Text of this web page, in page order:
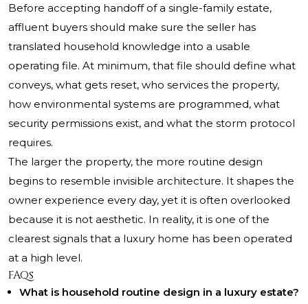
Before accepting handoff of a single-family estate,
affluent buyers should make sure the seller has
translated household knowledge into a usable
operating file. At minimum, that file should define what
conveys, what gets reset, who services the property,
how environmental systems are programmed, what
security permissions exist, and what the storm protocol
requires.
The larger the property, the more routine design
begins to resemble invisible architecture. It shapes the
owner experience every day, yet it is often overlooked
because it is not aesthetic. In reality, it is one of the
clearest signals that a luxury home has been operated
at a high level.
FAQs
What is household routine design in a luxury estate?